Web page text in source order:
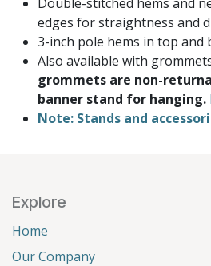
edges for straightness and
3-inch pole hems in top and
Also available with
grommets are non-
banner stand for hanging.
Note: Stands and
Explore
Home
Our Company